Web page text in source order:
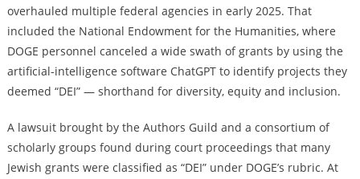
overhauled multiple federal agencies in early 2025. That
included the National Endowment for the Humanities, where
DOGE personnel canceled a wide swath of grants by using the
artificial-intelligence software ChatGPT to identify projects they
deemed “DEI” — shorthand for diversity, equity and inclusion.
A lawsuit brought by the Authors Guild and a consortium of
scholarly groups found during court proceedings that many
Jewish grants were classified as “DEI” under DOGE’s rubric. At